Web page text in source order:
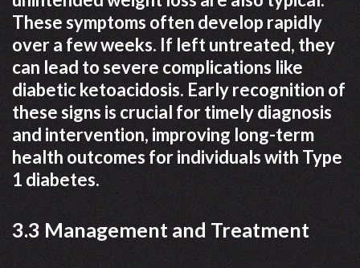
These symptoms often develop rapidly
over a few weeks. If left untreated, they
can lead to severe complications like
diabetic ketoacidosis. Early recognition of
these signs is crucial for timely diagnosis
and intervention, improving long-term
health outcomes for individuals with Type
1 diabetes.
3.3 Management and Treatment